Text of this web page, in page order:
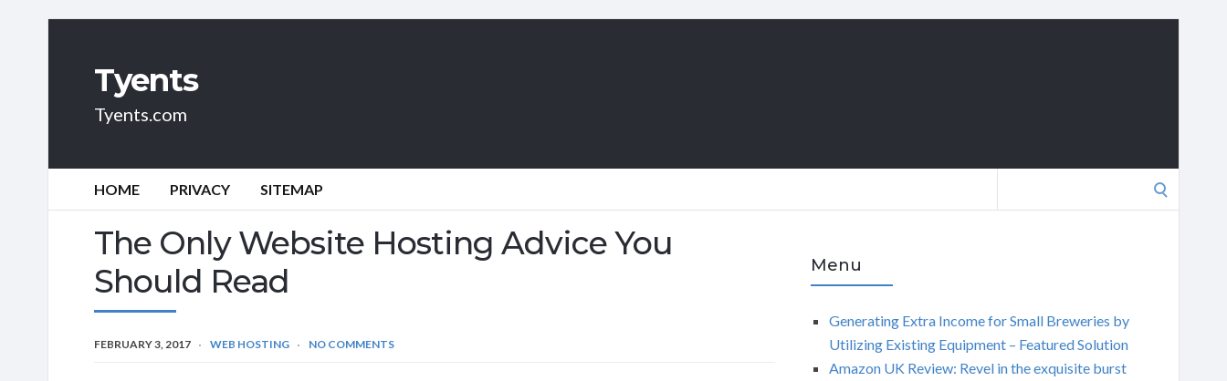
Tyents
Tyents.com
HOME PRIVACY SITEMAP
The Only Website Hosting Advice You
Should Read
FEBRUARY 3, 2017 WEB HOSTING NO COMMENTS
Menu
Generating Extra Income for Small Breweries by
Utilizing Existing Equipment – Featured Solution
Amazon UK Review: Revel in the exquisite burst